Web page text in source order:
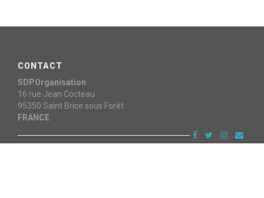
CONTACT
SDPOrganisation
16 rue Jean Cocteau
95350 Saint Brice sous Forêt
FRANCE